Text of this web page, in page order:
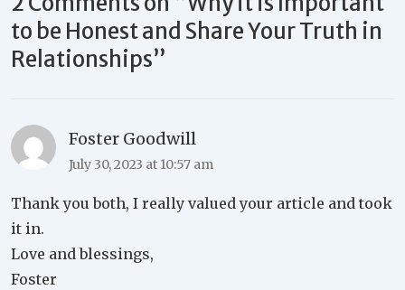
to be Honest and Share Your Truth in
Relationships”
Foster Goodwill
July 30, 2023 at 10:57 am
Thank you both, I really valued your article and took
it in.
Love and blessings,
Foster